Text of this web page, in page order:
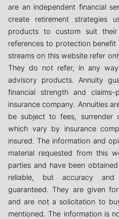
are an independent financial
create retirement strategies
products to custom suit
references to protection
streams on this website refer
They do not refer, in any
advisory products. Annuity
financial strength and
insurance company. Annuities
be subject to fees, surrender
which vary by insurance
insured. The information and
material requested from this
parties and have been
reliable, but accuracy and
guaranteed. They are given
and are not a solicitation to
mentioned. The information is